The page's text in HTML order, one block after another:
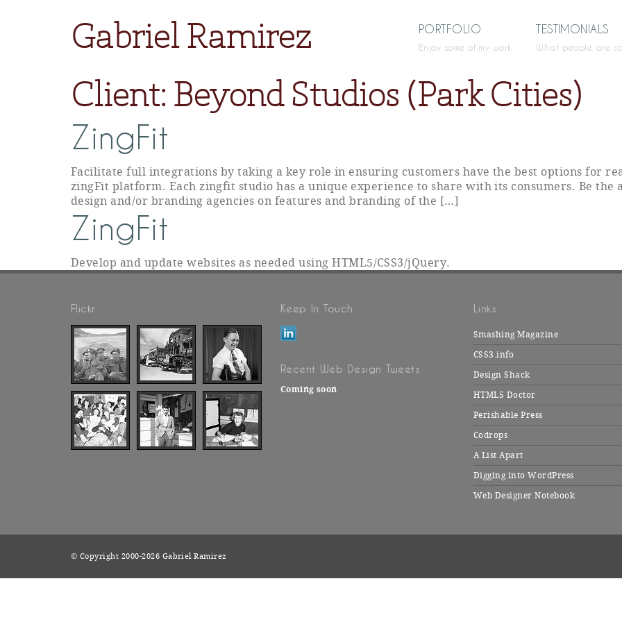
Gabriel Ramirez PORTFOLIO
Enjoy some of my work
TESTIMONIALS
What people are
Client: Beyond Studios (Park Cities)
ZingFit
Facilitate full integrations by taking a key role in ensuring customers have the best options for
zingFit platform. Each zingfit studio has a unique experience to share with its consumers. Be
design and/or branding agencies on features and branding of the […]
ZingFit
Develop and update websites as needed using HTML5/CSS3/jQuery.
Flickr Keep In Touch
Recent Web Design Tweets
Coming soon
Links
Smashing Magazine
CSS3.info
Design Shack
HTML5 Doctor
Perishable Press
Codrops
A List Apart
Digging into WordPress
Web Designer Notebook
© Copyright 2000-2026 Gabriel Ramirez